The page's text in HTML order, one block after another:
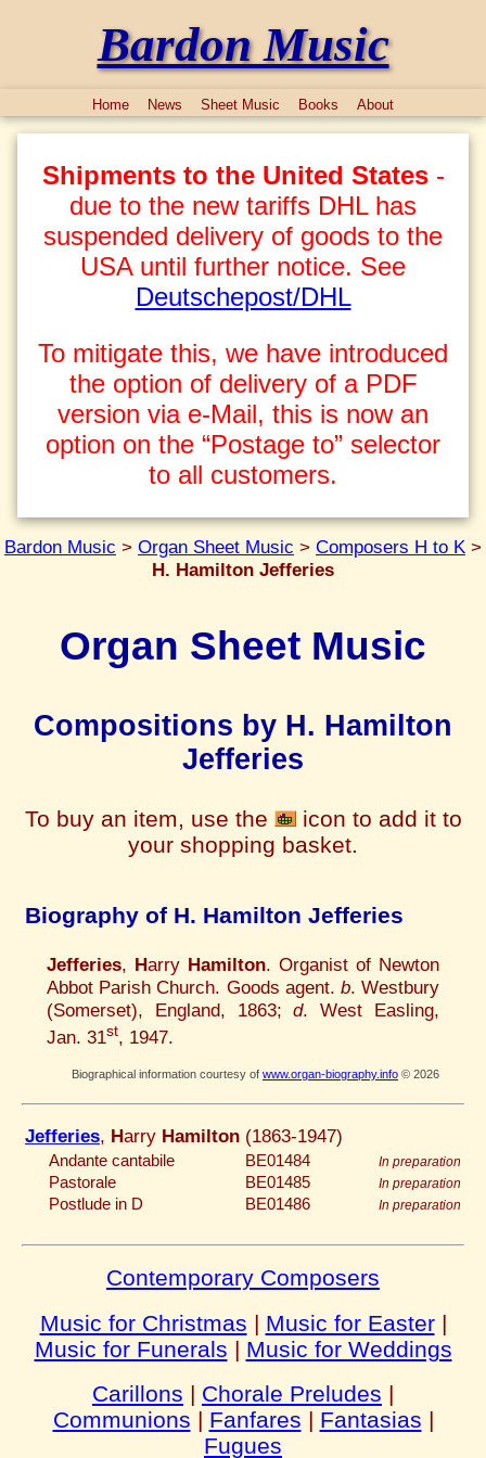
Bardon Music
Home News Sheet Music Books About
Shipments to the United States-
due to the new tariffs DHL has
suspended delivery of goods to the
USA until further notice. See
Deutschepost/DHL
To mitigate this, we have introduced
the option of delivery of a PDF
version via e-Mail, this is now an
option on the “Postage to” selector
to all customers.
Bardon Music > Organ Sheet Music > Composers H to K >
H. Hamilton Jefferies
Organ Sheet Music
Compositions by H. Hamilton
Jefferies
To buy an item, use the
icon to add it to
your shopping basket.
Biography of H. Hamilton Jefferies
Jefferies, Harry Hamilton. Organist of Newton
Abbot Parish Church. Goods agent. b. Westbury
(Somerset), England, 1863;d. West Easling,
Jan. 31st, 1947.
Biographical information courtesy of www.organ-biography.info © 2026
Jefferies, Harry Hamilton (1863-1947)
Andante cantabile BE01484 In preparation
Pastorale BE01485 In preparation
Postlude in D BE01486 In preparation
Contemporary Composers
Music for Christmas | Music for Easter|
Music for Funerals | Music for Weddings
Carillons | Chorale Preludes |
Communions | Fanfares | Fantasias |
Fugues